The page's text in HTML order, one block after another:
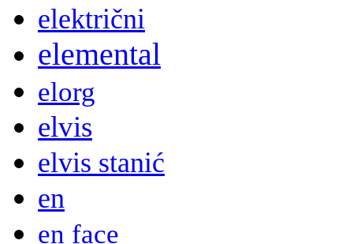
električni
elemental
elorg
elvis
elvis stanić
en
en face